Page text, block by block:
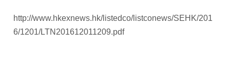
http://www.hkexnews.hk/listedco/listconews/SEHK/201
6/1201/LTN201612011209.pdf